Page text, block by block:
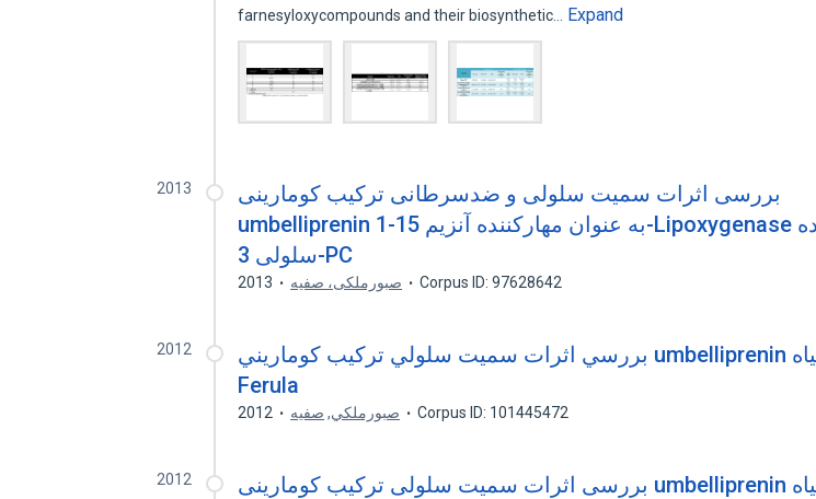
farnesyloxycompounds and their biosynthetic…
Expand
2013
بررسی اثرات سمیت سلولی و ضدسرطانی ترکیب کومارینی
umbelliprenin به عنوان مهارکننده آنزیم 15-1-Lipoxygenase در رده
سلولی 3-PC
صبورملکی، صفیه 2013 Corpus ID: 97628642
2012
بررسي اثرات سميت سلولي ترکيب کوماريني umbelliprenin از گياه
Ferula
صبورملکي, صفيه 2012 Corpus ID: 101445472
2012
بررسی اثرات سمیت سلولی ترکیب کومارینی umbelliprenin از گیاه